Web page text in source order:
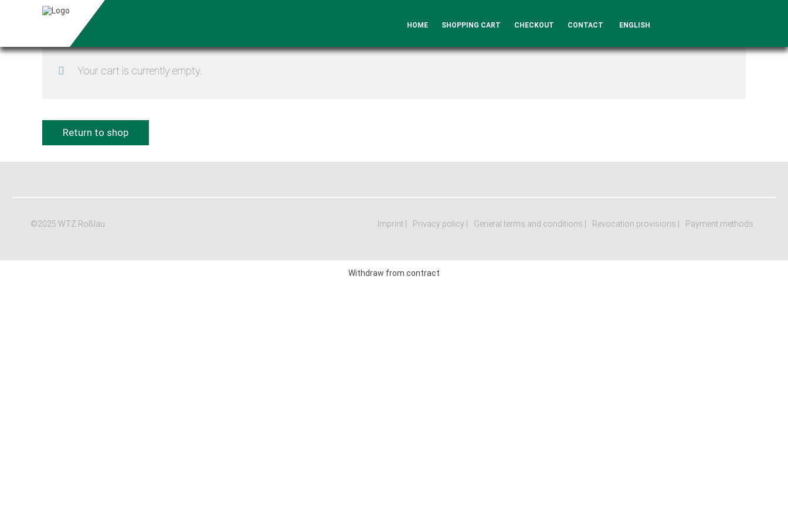
HOME SHOPPING CART CHECKOUT CONTACT ENGLISH
Your cart is currently empty.
Return to shop
©2025 WTZ Roßlau Imprint Privacy policy General terms and conditions Revocation provisions Payment methods
Withdraw from contract